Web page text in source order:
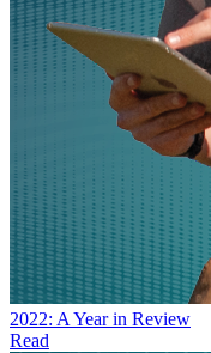
2022: A Year in Review
Read